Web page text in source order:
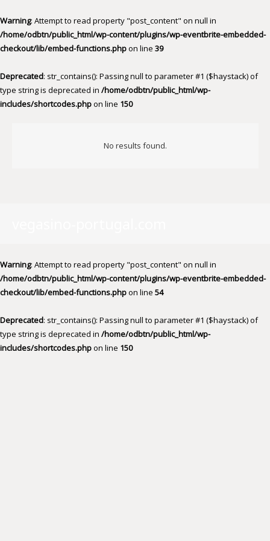
Warning: Attempt to read property "post_content" on null in
/home/odbtn/public_html/wp-content/plugins/wp-eventbrite-embedded-
checkout/lib/embed-functions.phpon line 39
Deprecated: str_contains(): Passing null to parameter #1 ($haystack) of
type string is deprecated in /home/odbtn/public_html/wp-
includes/shortcodes.phpon line 150
No results found.
Warning: Attempt to read property "post_content" on null in
/home/odbtn/public_html/wp-content/plugins/wp-eventbrite-embedded-
checkout/lib/embed-functions.phpon line 54
Deprecated: str_contains(): Passing null to parameter #1 ($haystack) of
type string is deprecated in /home/odbtn/public_html/wp-
includes/shortcodes.phpon line 150